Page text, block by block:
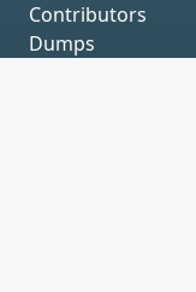
Contributors
Dumps